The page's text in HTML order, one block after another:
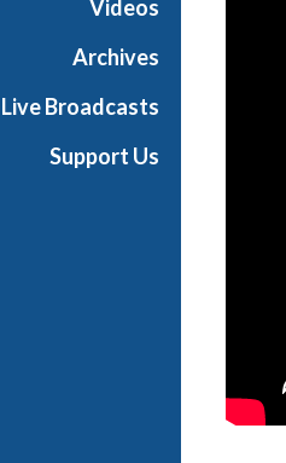
Videos
Archives
Live Broadcasts
Support Us